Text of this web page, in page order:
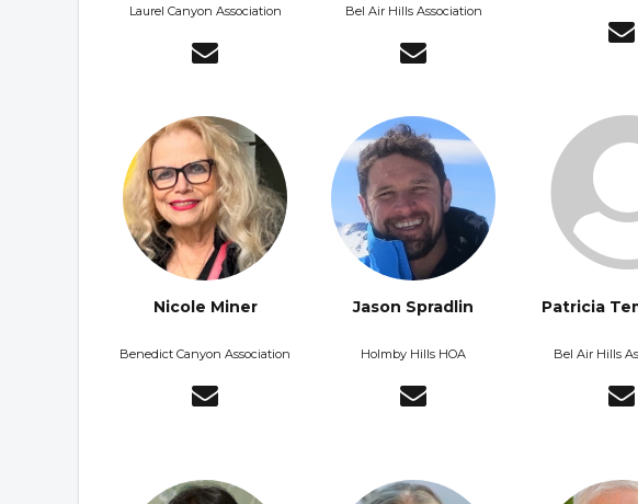
Laurel Canyon Association
Bel Air Hills Association
Nicole Miner
Benedict Canyon Association
Jason Spradlin
Holmby Hills HOA
Patricia
Bel Air Hills